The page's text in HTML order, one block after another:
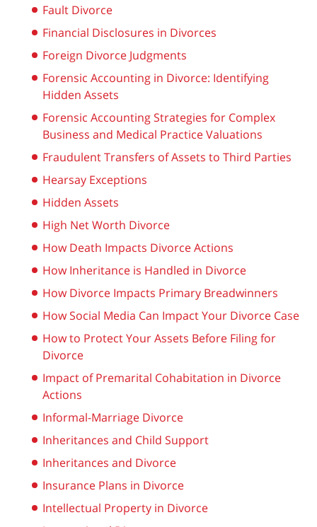
Fault Divorce
Financial Disclosures in Divorces
Foreign Divorce Judgments
Forensic Accounting in Divorce: Identifying
Hidden Assets
Forensic Accounting Strategies for Complex
Business and Medical Practice Valuations
Fraudulent Transfers of Assets to Third Parties
Hearsay Exceptions
Hidden Assets
High Net Worth Divorce
How Death Impacts Divorce Actions
How Inheritance is Handled in Divorce
How Divorce Impacts Primary Breadwinners
How Social Media Can Impact Your Divorce Case
How to Protect Your Assets Before Filing for
Divorce
Impact of Premarital Cohabitation in Divorce
Actions
Informal-Marriage Divorce
Inheritances and Child Support
Inheritances and Divorce
Insurance Plans in Divorce
Intellectual Property in Divorce